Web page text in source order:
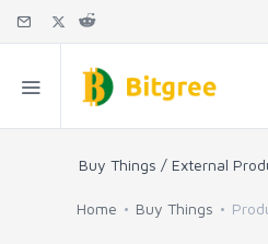
Buy Things / External
Home Buy Things